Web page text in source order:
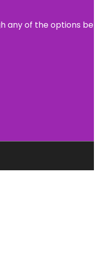
any of the options